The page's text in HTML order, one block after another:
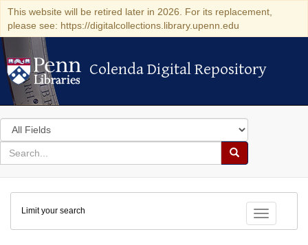
This website will be retired later in 2026. For its replacement,
please see: https://digitalcollections.library.upenn.edu
Colenda Digital Repository
Colenda Digital Repository
Search
in
for
search
Search
Colenda
Digital
Repository
Toggle
Limit your search